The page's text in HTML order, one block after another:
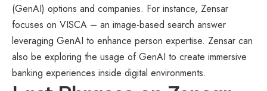
(GenAI) options and companies. For instance, Zensar
focuses on VISCA – an image-based search answer
leveraging GenAI to enhance person expertise. Zensar can
also be exploring the usage of GenAI to create immersive
banking experiences inside digital environments.